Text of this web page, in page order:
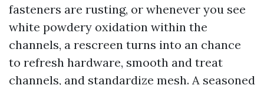
fasteners are rusting, or whenever you see
white powdery oxidation within the
channels, a rescreen turns into an chance
to refresh hardware, smooth and treat
channels, and standardize mesh. A seasoned